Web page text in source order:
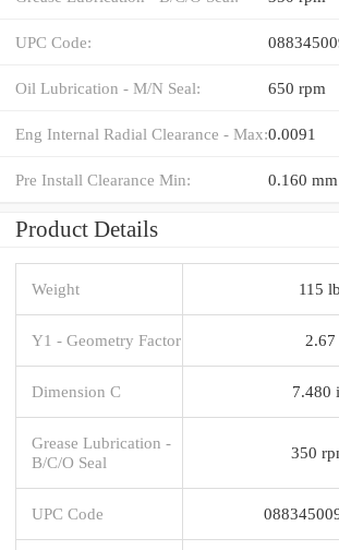
UPC Code:
Oil Lubrication - M/N Seal: 650 rpm
Eng Internal Radial Clearance - Max:0.0091
Pre Install Clearance Min: 0.160 mm
Product Details
Weight 115 lb
Y1 - Geometry Factor 2.67
Dimension C 7.480
Grease Lubrication -
B/C/O Seal
350
UPC Code